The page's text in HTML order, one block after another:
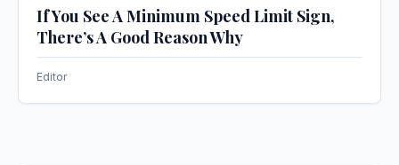
If You See A Minimum Speed Limit Sign,
There’s A Good Reason Why
Editor